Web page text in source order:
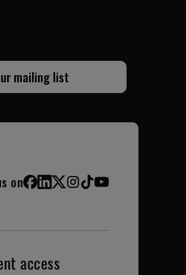
mailing list
on Facebook
LinkedIn
X (Twitter)
Instagram
TikTokYouTube
access